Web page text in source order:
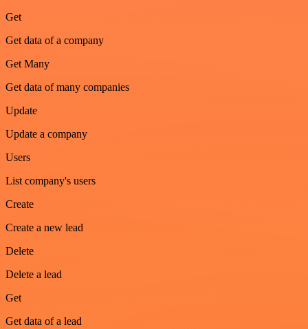
Get
Get data of a company
Get Many
Get data of many companies
Update
Update a company
Users
List company's users
Create
Create a new lead
Delete
Delete a lead
Get
Get data of a lead